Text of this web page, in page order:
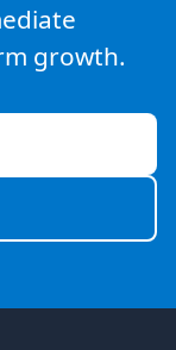
growth.